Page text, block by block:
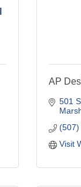
AP
501
(507)
Visit